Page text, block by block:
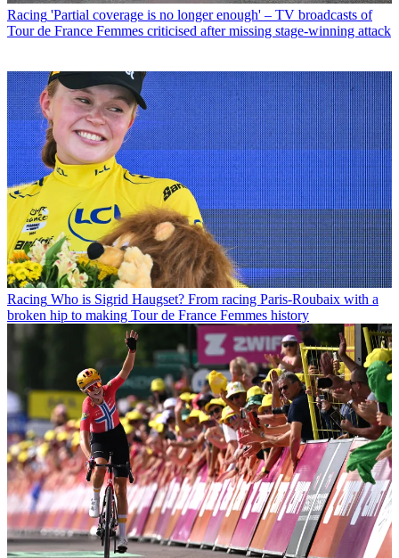
Racing 'Partial coverage is no longer enough' – TV broadcasts of
Tour de France Femmes criticised after missing stage-winning attack
Racing Who is Sigrid Haugset? From racing Paris-Roubaix with a
broken hip to making Tour de France Femmes history